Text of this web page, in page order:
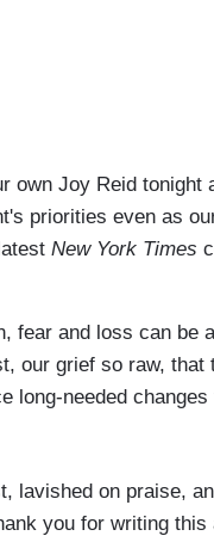
own Joy Reid tonight
priorities even as
New York Times
fear and loss can be
our grief so raw, that
long-needed
lavished on praise,
you for writing